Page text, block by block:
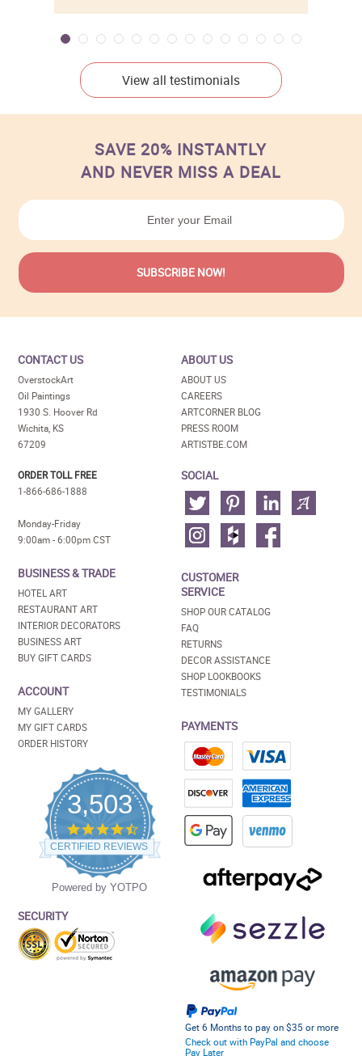
View all testimonials
SAVE 20% INSTANTLY
AND NEVER MISS A DEAL
CONTACT US
OverstockArt
Oil Paintings
1930 S. Hoover Rd
Wichita, KS
67209
ORDER TOLL FREE
1-866-686-1888
Monday-Friday
9:00am - 6:00pm CST
BUSINESS & TRADE
HOTEL ART
RESTAURANT ART
INTERIOR DECORATORS
BUSINESS ART
BUY GIFT CARDS
ACCOUNT
MY GALLERY
MY GIFT CARDS
ORDER HISTORY
3,503
4.5
star
rating
CERTIFIED REVIEWS
Powered by YOTPO
SECURITY
ABOUT US
ABOUT US
CAREERS
ARTCORNER BLOG
PRESS ROOM
ARTISTBE.COM
SOCIAL
CUSTOMER
SERVICE
SHOP OUR CATALOG
FAQ
RETURNS
DECOR ASSISTANCE
SHOP LOOKBOOKS
TESTIMONIALS
PAYMENTS
Get 6 Months to pay on $35 or more
Check out with PayPal and choose
Pay Later